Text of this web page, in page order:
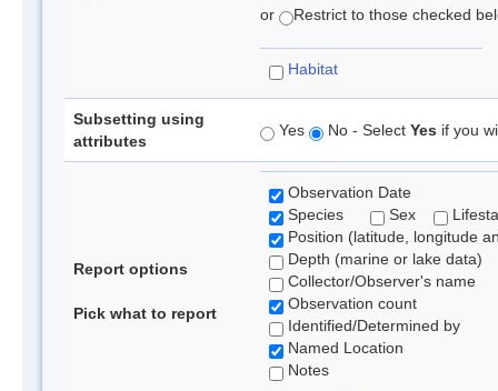
or Restrict to those checked
Habitat
Subsetting using
attributes
Yes No - Select Yes if you
Report options
Pick what to report
Observation Date
Species
Sex
Position (latitude, longitude
Depth (marine or lake data)
Collector/Observer's name
Observation count
Identified/Determined by
Named Location
Notes